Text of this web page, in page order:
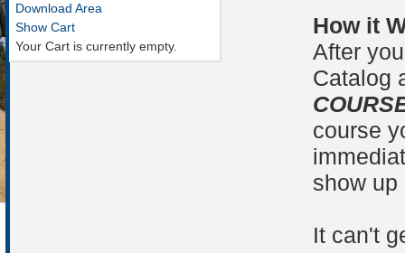
Download Area
Show Cart
Your Cart is currently empty.
How it
After
Catalog
course
show up
It can't